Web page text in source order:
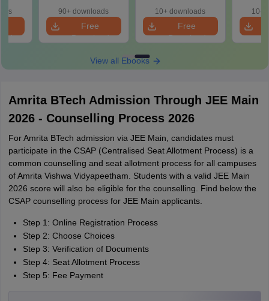
and Practice
Question
90+ downloads
Free
Download
10+ downloads
Free
Download
10+
View all Ebooks
Amrita BTech Admission Through JEE Main
2026 - Counselling Process 2026
For Amrita BTech admission via JEE Main, candidates must
participate in the CSAP (Centralised Seat Allotment Process) is a
common counselling and seat allotment process for all campuses
of Amrita Vishwa Vidyapeetham. Students with a valid JEE Main
2026 score will also be eligible for the counselling. Find below the
CSAP counselling process for JEE Main applicants.
Step 1: Online Registration Process
Step 2: Choose Choices
Step 3: Verification of Documents
Step 4: Seat Allotment Process
Step 5: Fee Payment